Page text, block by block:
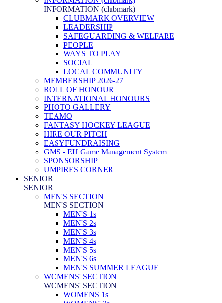
INFORMATION (clubmark)
CLUBMARK OVERVIEW
LEADERSHIP
SAFEGUARDING & WELFARE
PEOPLE
WAYS TO PLAY
SOCIAL
LOCAL COMMUNITY
MEMBERSHIP 2026-27
ROLL OF HONOUR
INTERNATIONAL HONOURS
PHOTO GALLERY
TEAMO
FANTASY HOCKEY LEAGUE
HIRE OUR PITCH
EASYFUNDRAISING
GMS - EH Game Management System
SPONSORSHIP
UMPIRES CORNER
SENIOR
SENIOR
MEN'S SECTION
MEN'S SECTION
MEN'S 1s
MEN'S 2s
MEN'S 3s
MEN'S 4s
MEN'S 5s
MEN'S 6s
MEN'S SUMMER LEAGUE
WOMENS' SECTION
WOMENS' SECTION
WOMENS 1s